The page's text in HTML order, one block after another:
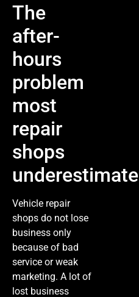
The
after-
hours
problem
most
repair
shops
underestimate
Vehicle repair
shops do not lose
business only
because of bad
service or weak
marketing. A lot of
lost business